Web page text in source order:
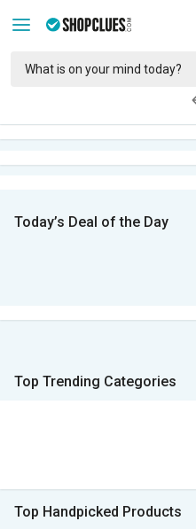
Today’s Deal of the Day
Top Trending Categories
Top Handpicked Products